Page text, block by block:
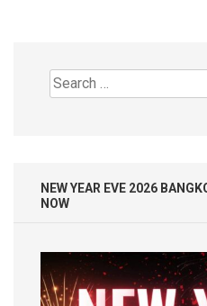
Search
for:
NEW YEAR EVE 2026
NOW